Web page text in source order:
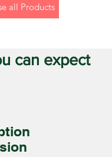
all Products
can expect